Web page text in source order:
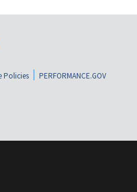
Policies
PERFORMANCE.GOV